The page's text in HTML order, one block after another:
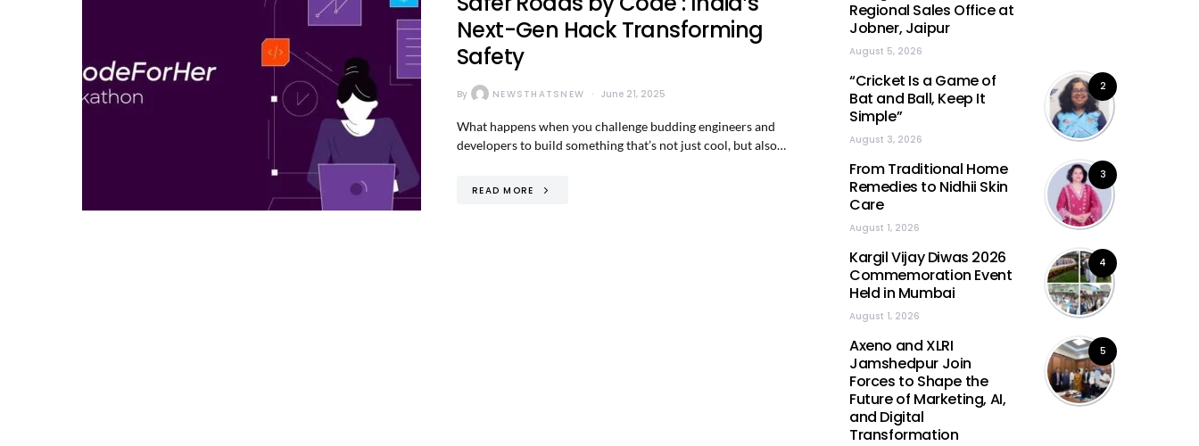
Next-Gen Hack Transforming
Safety
By NEWSTHATSNEW June 21, 2025
What happens when you challenge budding engineers and
developers to build something that’s not just cool, but also…
READ MORE
Regional Sales Office at
Jobner, Jaipur
August 5, 2026
2
“Cricket Is a Game of
Bat and Ball, Keep It
Simple”
August 3, 2026
3
From Traditional Home
Remedies to Nidhii Skin
Care
August 1, 2026
4
Kargil Vijay Diwas 2026
Commemoration Event
Held in Mumbai
August 1, 2026
5
Axeno and XLRI
Jamshedpur Join
Forces to Shape the
Future of Marketing, AI,
and Digital
Transformation